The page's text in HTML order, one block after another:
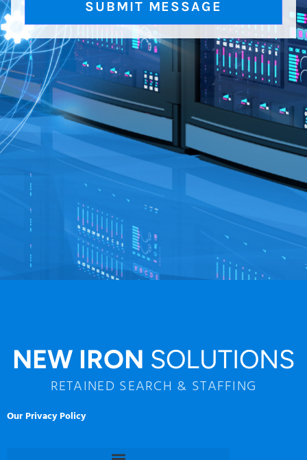
NEW IRON SOLUTIONS
RETAINED SEARCH & STAFFING
Our Privacy Policy